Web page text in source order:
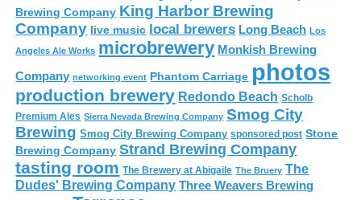
Brewing Company King Harbor Brewing
Company live music local brewers Long Beach Los
Angeles Ale Works microbrewery Monkish Brewing
Company networking event Phantom Carriage photos
production brewery Redondo Beach Scholb
Premium Ales Sierra Nevada Brewing Company Smog City
Brewing Smog City Brewing Company sponsored post Stone
Brewing Company Strand Brewing Company
tasting room The Brewery at Abigaile The Bruery The
Dudes' Brewing Company Three Weavers Brewing